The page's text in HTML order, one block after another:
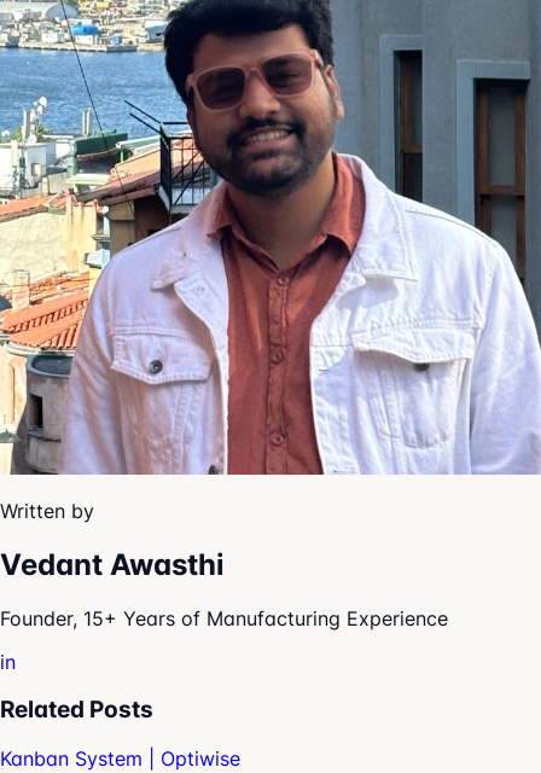
Written by
Vedant Awasthi
Founder, 15+ Years of Manufacturing Experience
in
Related Posts
Kanban System | Optiwise